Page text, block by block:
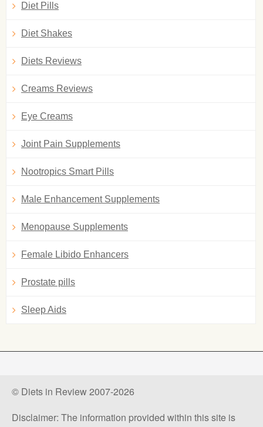
Diet Pills
Diet Shakes
Diets Reviews
Creams Reviews
Eye Creams
Joint Pain Supplements
Nootropics Smart Pills
Male Enhancement Supplements
Menopause Supplements
Female Libido Enhancers
Prostate pills
Sleep Aids
© Diets in Review 2007-2026
Disclaimer: The information provided within this site is